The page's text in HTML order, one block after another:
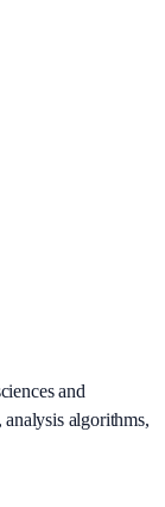
and
analysis algorithms,